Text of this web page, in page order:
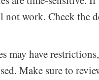
not work. Check the
may have
Make sure to